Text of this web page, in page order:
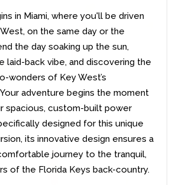
in Miami, where you'll be driven
on the same day or the
the day soaking up the sun,
laid-back vibe, and discovering the
wonders of Key West’s
adventure begins the moment
spacious, custom-built power
designed for this unique
its innovative design ensures a
journey to the tranquil,
of the Florida Keys back-country.